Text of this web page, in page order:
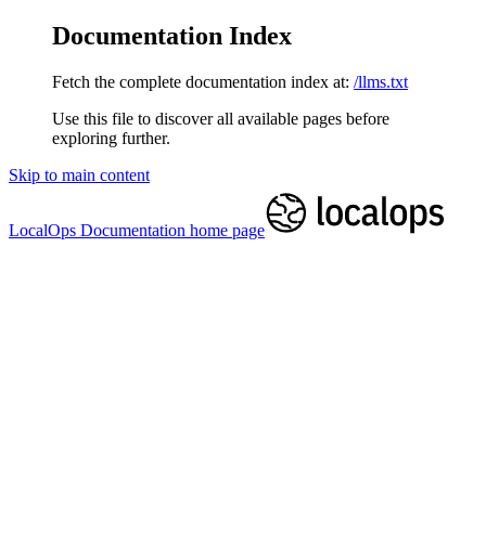
Documentation Index
Fetch the complete documentation index at: /llms.txt
Use this file to discover all available pages before
exploring further.
Skip to main content
LocalOps Documentation home page